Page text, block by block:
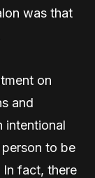
was that
on
and
intentional
to be
In fact, there